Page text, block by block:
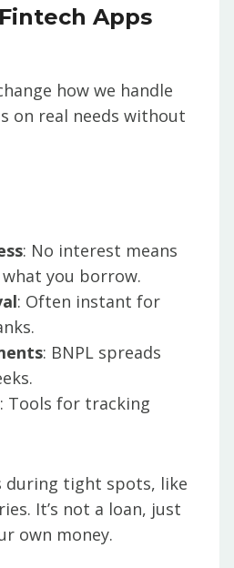
Apps
how we handle
on real needs without
: No interest means
you borrow.
: Often instant for
: BNPL spreads
: Tools for tracking
during tight spots, like
It’s not a loan, just
own money.